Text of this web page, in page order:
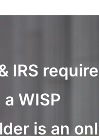
IRS
WISP
is an